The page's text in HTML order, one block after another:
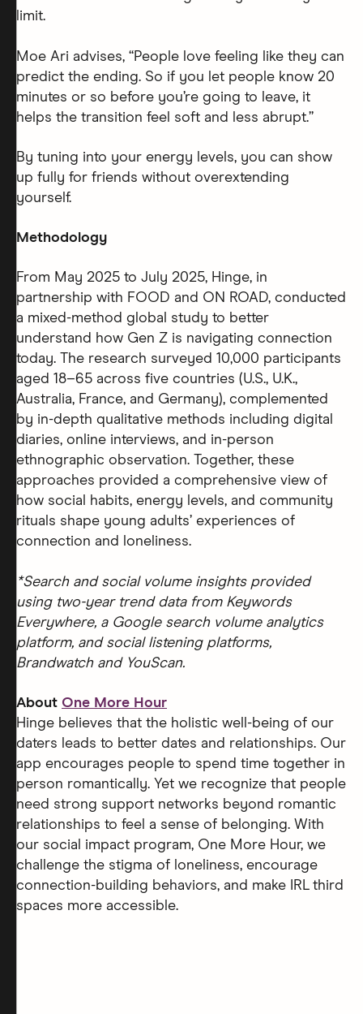
limit.
Moe Ari advises, “People love feeling like they can
predict the ending. So if you let people know 20
minutes or so before you’re going to leave, it
helps the transition feel soft and less abrupt.”
By tuning into your energy levels, you can show
up fully for friends without overextending
yourself.
Methodology
From May 2025 to July 2025, Hinge, in
partnership with FOOD and ON ROAD, conducted
a mixed-method global study to better
understand how Gen Z is navigating connection
today. The research surveyed 10,000 participants
aged 18–65 across five countries (U.S., U.K.,
Australia, France, and Germany), complemented
by in-depth qualitative methods including digital
diaries, online interviews, and in-person
ethnographic observation. Together, these
approaches provided a comprehensive view of
how social habits, energy levels, and community
rituals shape young adults’ experiences of
connection and loneliness.
*Search and social volume insights provided
using two-year trend data from Keywords
Everywhere, a Google search volume analytics
platform, and social listening platforms,
Brandwatch and YouScan.
About One More Hour
Hinge believes that the holistic well-being of our
daters leads to better dates and relationships. Our
app encourages people to spend time together in
person romantically. Yet we recognize that people
need strong support networks beyond romantic
relationships to feel a sense of belonging. With
our social impact program, One More Hour, we
challenge the stigma of loneliness, encourage
connection-building behaviors, and make IRL third
spaces more accessible.